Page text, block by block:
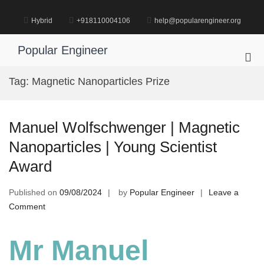
content
Hybrid +918110004106 help@popularengineer.org
Popular Engineer
Tag: Magnetic Nanoparticles Prize
Manuel Wolfschwenger | Magnetic
Nanoparticles | Young Scientist
Award
Published on 09/08/2024 by Popular Engineer
Leave a
Commenton
Magnetic
Mr Manuel